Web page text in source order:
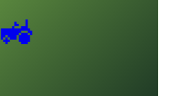
🚜